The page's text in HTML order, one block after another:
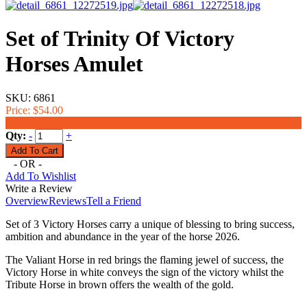
Set of Trinity Of Victory
Horses Amulet
SKU: 6861
Price: $54.00
Qty: - +
- OR -
Add To Wishlist
Write a Review
OverviewReviewsTell a Friend
Set of 3 Victory Horses carry a unique of blessing to bring success,
ambition and abundance in the year of the horse 2026.
The Valiant Horse in red brings the flaming jewel of success, the
Victory Horse in white conveys the sign of the victory whilst the
Tribute Horse in brown offers the wealth of the gold.